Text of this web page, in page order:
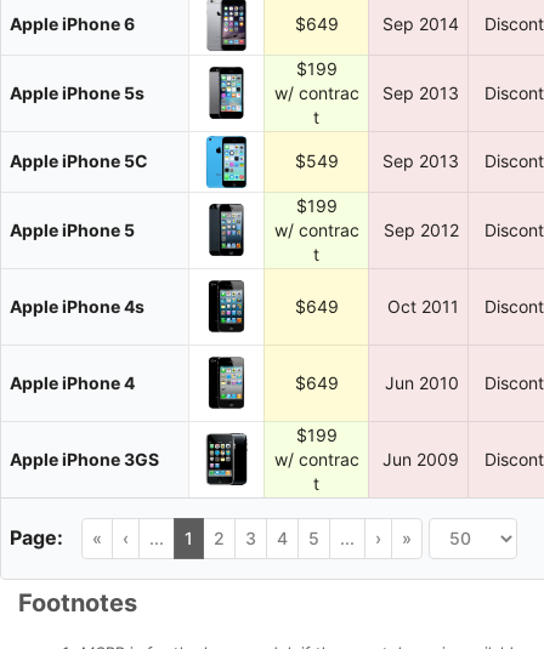
Apple iPhone 6 $649 Sep 2014
Apple iPhone 5s
$199
w/ contrac
t
Sep 2013
Apple iPhone 5C $549 Sep 2013
Apple iPhone 5
$199
w/ contrac
t
Sep 2012
Apple iPhone 4s $649 Oct 2011
Apple iPhone 4 $649 Jun 2010
Apple iPhone 3GS
$199
w/ contrac
t
Jun 2009
« ‹ ... 1 2 3 4 5 ... › »
Footnotes